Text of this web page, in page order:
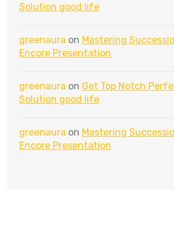
Solution good life
greenaura on Mastering
Encore Presentation
greenaura on Get Top Notch
Solution good life
greenaura on Mastering
Encore Presentation